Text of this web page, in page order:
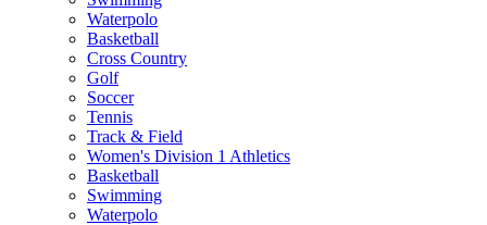
Waterpolo
Basketball
Cross Country
Golf
Soccer
Tennis
Track & Field
Women's Division 1 Athletics
Basketball
Swimming
Waterpolo